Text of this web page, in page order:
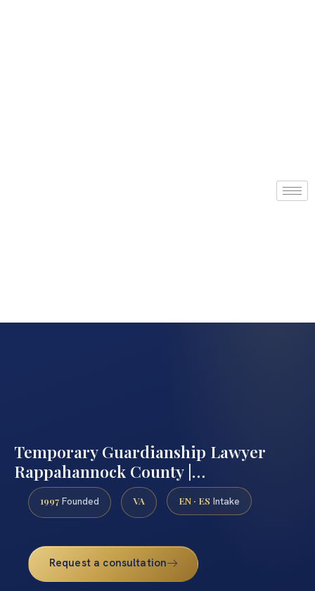
Temporary Guardianship Lawyer
Rappahannock County |…
1997 Founded VA EN · ES Intake
Request a consultation